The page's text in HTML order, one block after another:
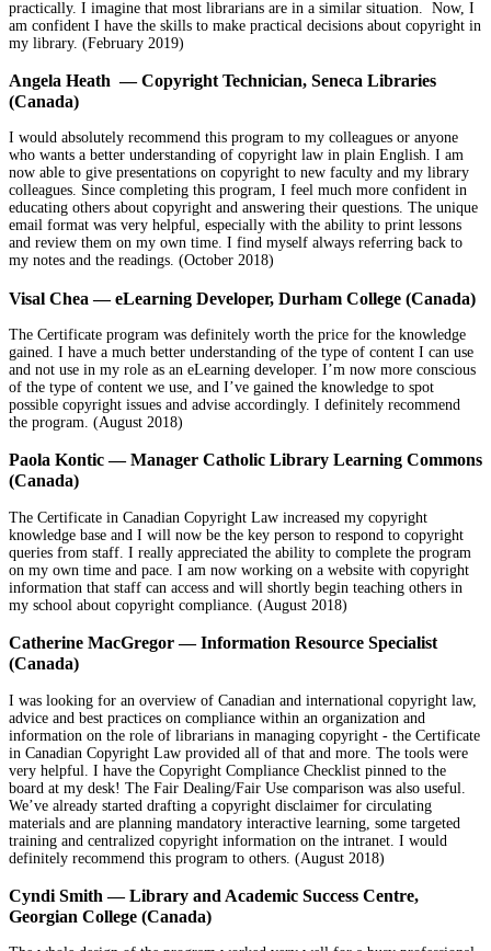
practically. I imagine that most librarians are in a similar situation. Now, I
am confident I have the skills to make practical decisions about copyright in
my library. (February 2019)
Angela Heath — Copyright Technician, Seneca Libraries
(Canada)
I would absolutely recommend this program to my colleagues or anyone
who wants a better understanding of copyright law in plain English. I am
now able to give presentations on copyright to new faculty and my library
colleagues. Since completing this program, I feel much more confident in
educating others about copyright and answering their questions. The unique
email format was very helpful, especially with the ability to print lessons
and review them on my own time. I find myself always referring back to
my notes and the readings. (October 2018)
Visal Chea — eLearning Developer, Durham College (Canada)
The Certificate program was definitely worth the price for the knowledge
gained. I have a much better understanding of the type of content I can use
and not use in my role as an eLearning developer. I’m now more conscious
of the type of content we use, and I’ve gained the knowledge to spot
possible copyright issues and advise accordingly. I definitely recommend
the program. (August 2018)
Paola Kontic — Manager Catholic Library Learning Commons
(Canada)
The Certificate in Canadian Copyright Law increased my copyright
knowledge base and I will now be the key person to respond to copyright
queries from staff. I really appreciated the ability to complete the program
on my own time and pace. I am now working on a website with copyright
information that staff can access and will shortly begin teaching others in
my school about copyright compliance. (August 2018)
Catherine MacGregor — Information Resource Specialist
(Canada)
I was looking for an overview of Canadian and international copyright law,
advice and best practices on compliance within an organization and
information on the role of librarians in managing copyright - the Certificate
in Canadian Copyright Law provided all of that and more. The tools were
very helpful. I have the Copyright Compliance Checklist pinned to the
board at my desk! The Fair Dealing/Fair Use comparison was also useful.
We’ve already started drafting a copyright disclaimer for circulating
materials and are planning mandatory interactive learning, some targeted
training and centralized copyright information on the intranet. I would
definitely recommend this program to others. (August 2018)
Cyndi Smith — Library and Academic Success Centre,
Georgian College (Canada)